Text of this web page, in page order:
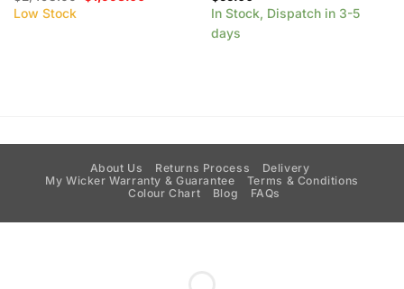
Low Stock
In Stock, Dispatch in 3-5
days
About Us Returns Process
Delivery
My Wicker Warranty & Guarantee
Terms & Conditions
Colour Chart
Blog FAQs